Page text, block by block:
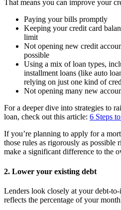
That means you can improve your
Paying your bills promptly
Keeping your credit card
limit
Not opening new credit
possible
Using a mix of loan types,
installment loans (like auto
relying on just one kind of
Not opening many new
For a deeper dive into strategies to
loan, check out this article: 6 Steps
If you’re planning to apply for a
those rules as rigorously as
make a significant difference to the
2. Lower your existing debt
Lenders look closely at your debt-
reflects the percentage of your